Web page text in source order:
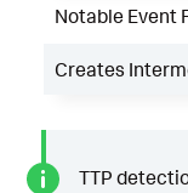
Notable Event
Creates
TTP